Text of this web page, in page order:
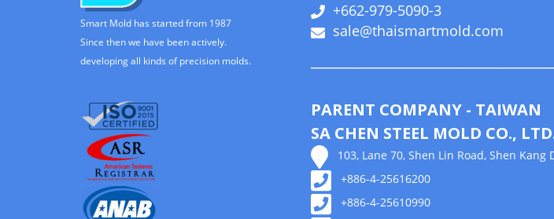
Smart Mold has started from 1987
Since then we have been actively.
developing all kinds of precision molds.
+662-979-5090-3
sale@thaismartmold.com
PARENT COMPANY - TAIWAN
SA CHEN STEEL MOLD CO.,
103, Lane 70, Shen Lin Road, Shen Kang
+886-4-25616200
+886-4-25610990